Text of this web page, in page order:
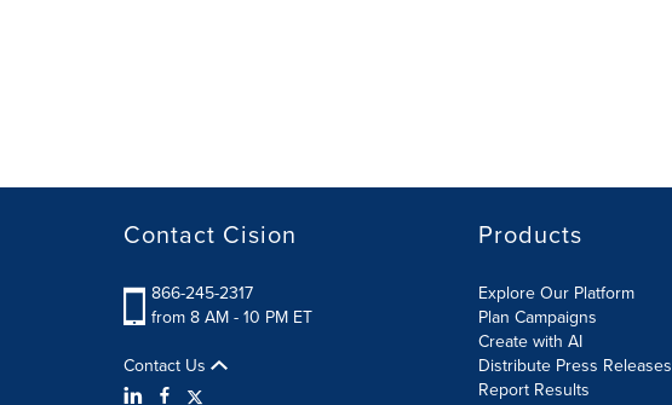
Contact Cision
866-245-2317
from 8 AM - 10 PM ET
Contact Us
Products
Explore Our Platform
Plan Campaigns
Create with AI
Distribute Press Releases
Report Results